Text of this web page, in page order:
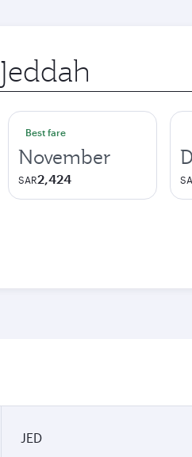
Origin
city
Best fare
November
SAR2,424
JED